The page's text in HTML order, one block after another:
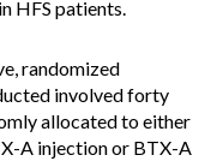
HFS patients.
randomized
involved forty
allocated to either
A injection or BTX-A